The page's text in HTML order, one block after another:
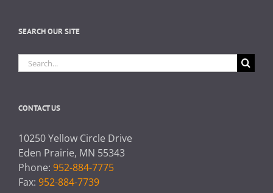
SEARCH OUR SITE
Search
for:
CONTACT US
10250 Yellow Circle Drive
Eden Prairie, MN 55343
Phone: 952-884-7775
Fax: 952-884-7739